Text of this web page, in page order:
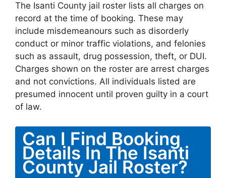
The Isanti County jail roster lists all charges on
record at the time of booking. These may
include misdemeanours such as disorderly
conduct or minor traffic violations, and felonies
such as assault, drug possession, theft, or DUI.
Charges shown on the roster are arrest charges
and not convictions. All individuals listed are
presumed innocent until proven guilty in a court
of law.
Can I Find Booking
Details In The Isanti
County Jail Roster?